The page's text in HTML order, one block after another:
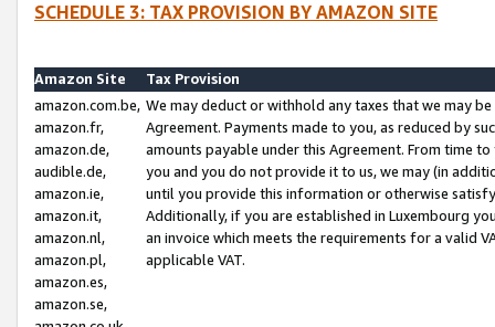
SCHEDULE 3: TAX PROVISION BY AMAZON SITE
Amazon Site
Tax Provision
amazon.com.be,
amazon.fr,
amazon.de,
audible.de,
amazon.ie,
amazon.it,
amazon.nl,
amazon.pl,
amazon.es,
amazon.se,
We may deduct or withhold any taxes that we may
Agreement. Payments made to you, as reduced by
amounts payable under this Agreement. From time
you and you do not provide it to us, we may (in
until you provide this information or otherwise
Additionally, if you are established in Luxembourg
an invoice which meets the requirements for a valid
applicable VAT.